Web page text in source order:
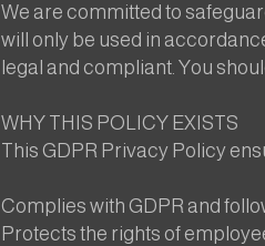
We are committed to
will only be used in
legal and compliant. You
WHY THIS POLICY EXISTS
This GDPR Privacy Policy
Complies with GDPR and
Protects the rights of